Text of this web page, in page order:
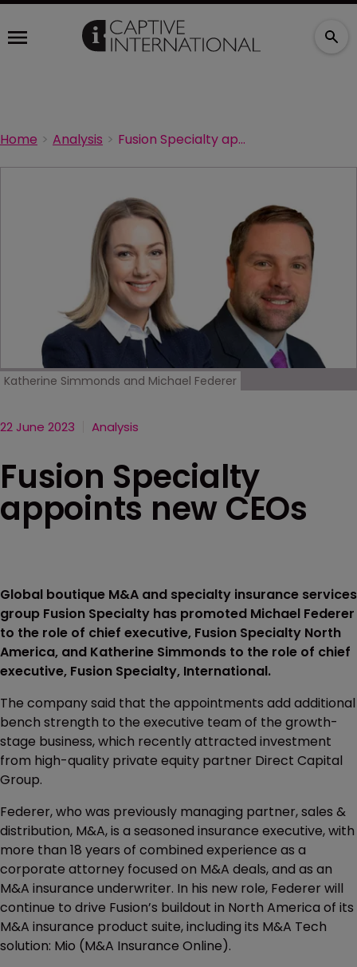
Home Analysis Fusion Specialty appoints new CEOs
Katherine Simmonds and Michael Federer
22 June 2023 Analysis
Fusion Specialty
appoints new CEOs
Global boutique M&A and specialty insurance services
group Fusion Specialty has promoted Michael Federer
to the role of chief executive, Fusion Specialty North
America, and Katherine Simmonds to the role of chief
executive, Fusion Specialty, International.
The company said that the appointments add additional
bench strength to the executive team of the growth-
stage business, which recently attracted investment
from high-quality private equity partner Direct Capital
Group.
Federer, who was previously managing partner, sales &
distribution, M&A, is a seasoned insurance executive, with
more than 18 years of combined experience as a
corporate attorney focused on M&A deals, and as an
M&A insurance underwriter. In his new role, Federer will
continue to drive Fusion’s buildout in North America of its
M&A insurance product suite, including its M&A Tech
solution: Mio (M&A Insurance Online).